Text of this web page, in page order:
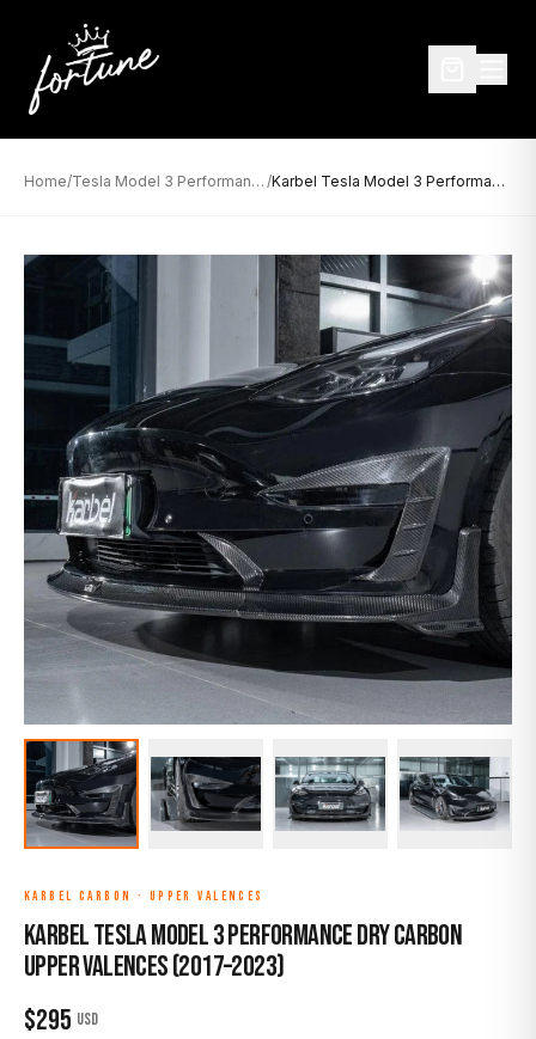
Home/ Tesla Model 3 Performance / Karbel Tesla Model 3 Performance Dry Carbon Upper Valences (2017–2023)
KARBEL CARBON · UPPER VALENCES
Karbel Tesla Model 3 Performance Dry Carbon
Upper Valences (2017–2023)
$295 USD